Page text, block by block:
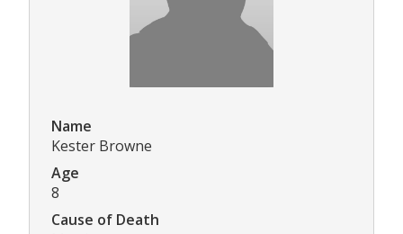
Name
Kester Browne
Age
8
Cause of Death